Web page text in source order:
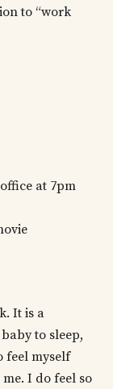
to “work
at 7pm
It is a
to sleep,
feel myself
I do feel so